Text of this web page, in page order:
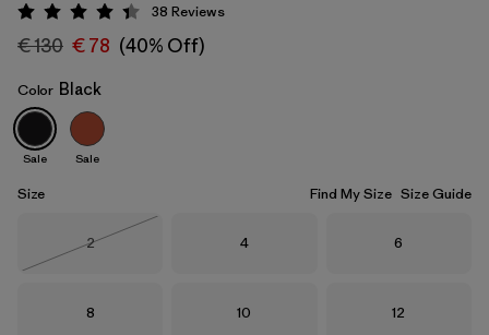
Black
Rating: 4.4 / 5
38 Reviews
€ 130 € 78 (40% Off)
Color Black
Sale Sale
Size Find My Size Size Guide
Size
2
Size
4 Size
6
Size
8 Size
10 Size
12